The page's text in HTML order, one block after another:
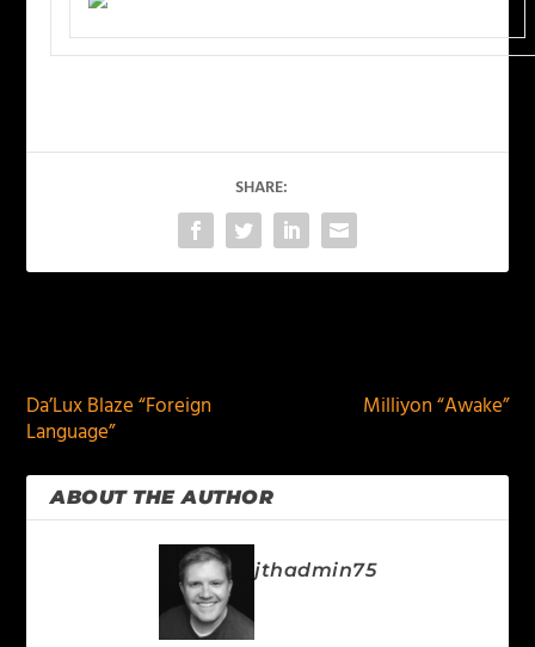
SHARE:
Da’Lux Blaze “Foreign
Language”
Milliyon “Awake”
ABOUT THE AUTHOR
jthadmin75